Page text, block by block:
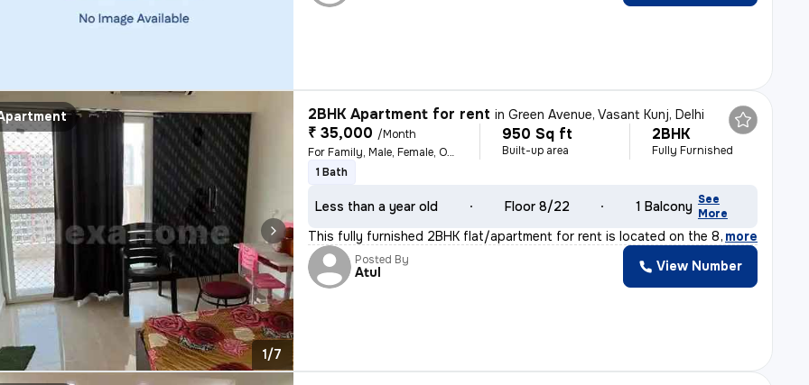
1/7
2BHK Apartment for rent inGreen Avenue, Vasant Kunj, Delhi
₹ 35,000 /Month
For Family, Male, Female, Others
950 Sq ft
Built-up area
2BHK
Fully Furnished
1 Bath
Less than a year old Floor 8/22 1 Balcony See
More
This fully furnished 2BHK flat/apartment for rent is located on the 8t, more
Posted By
Atul View Number